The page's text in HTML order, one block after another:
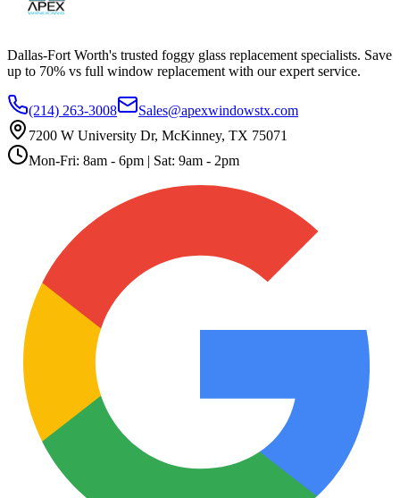
Dallas-Fort Worth's trusted foggy glass replacement specialists. Save
up to 70% vs full window replacement with our expert service.
(214) 263-3008
Sales@apexwindowstx.com
7200 W University Dr, McKinney, TX 75071
Mon-Fri: 8am - 6pm | Sat: 9am - 2pm